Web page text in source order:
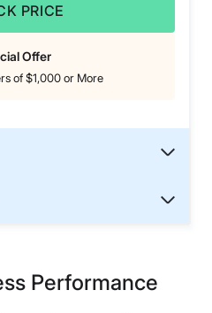
PRICE
Offer
of $1,000 or More
Performance